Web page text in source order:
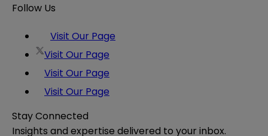
Follow Us
Visit Our Page
Visit Our Page
Visit Our Page
Visit Our Page
Stay Connected
Insights and expertise delivered to your inbox.